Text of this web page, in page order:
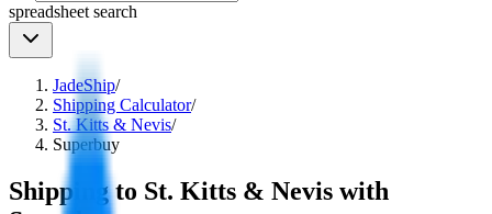
spreadsheet search
JadeShip/
Shipping Calculator/
St. Kitts & Nevis/
Superbuy
Shipping to St. Kitts & Nevis with